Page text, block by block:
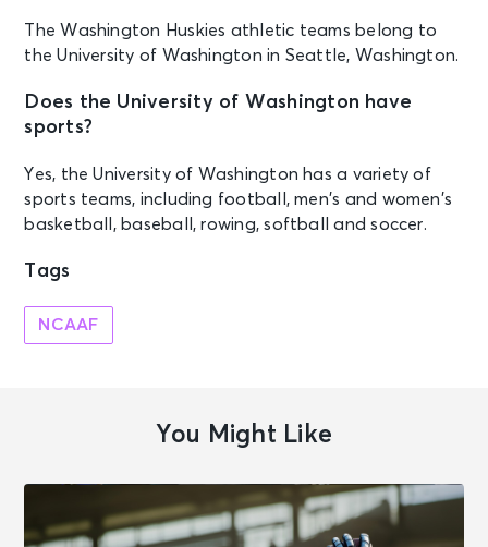
The Washington Huskies athletic teams belong to
the University of Washington in Seattle, Washington.
Does the University of Washington have
sports?
Yes, the University of Washington has a variety of
sports teams, including football, men’s and women’s
basketball, baseball, rowing, softball and soccer.
Tags
NCAAF
You Might Like